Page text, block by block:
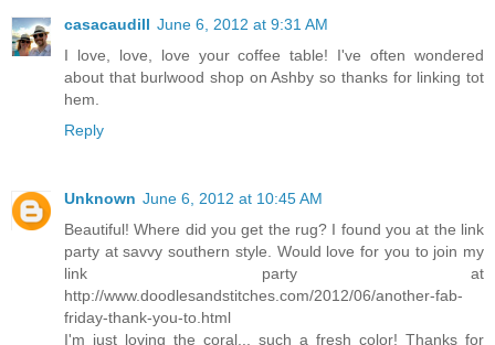
casacaudill June 6, 2012 at 9:31 AM
I love, love, love your coffee table! I've often wondered
about that burlwood shop on Ashby so thanks for linking tot
hem.
Reply
Unknown June 6, 2012 at 10:45 AM
Beautiful! Where did you get the rug? I found you at the link
party at savvy southern style. Would love for you to join my
link party at
http://www.doodlesandstitches.com/2012/06/another-fab-
friday-thank-you-to.html
I'm just loving the coral... such a fresh color! Thanks for